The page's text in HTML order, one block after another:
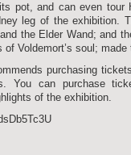
pot, and can even tour
leg of the exhibition.
the Elder Wand; and
of Voldemort’s soul;
purchasing
You can purchase
of the exhibition.